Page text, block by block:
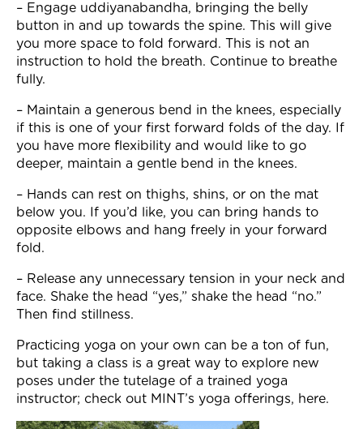
– Engage uddiyanabandha, bringing the belly
button in and up towards the spine. This will give
you more space to fold forward. This is not an
instruction to hold the breath. Continue to breathe
fully.
– Maintain a generous bend in the knees, especially
if this is one of your first forward folds of the day. If
you have more flexibility and would like to go
deeper, maintain a gentle bend in the knees.
– Hands can rest on thighs, shins, or on the mat
below you. If you’d like, you can bring hands to
opposite elbows and hang freely in your forward
fold.
– Release any unnecessary tension in your neck and
face. Shake the head “yes,” shake the head “no.”
Then find stillness.
Practicing yoga on your own can be a ton of fun,
but taking a class is a great way to explore new
poses under the tutelage of a trained yoga
instructor; check out MINT’s yoga offerings, here.